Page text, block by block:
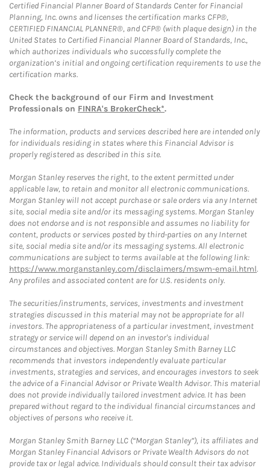
Certified Financial Planner Board of Standards Center for Financial
Planning, Inc. owns and licenses the certification marks CFP®,
CERTIFIED FINANCIAL PLANNER®, and CFP® (with plaque design) in the
United States to Certified Financial Planner Board of Standards, Inc.,
which authorizes individuals who successfully complete the
organization’s initial and ongoing certification requirements to use the
certification marks.
Check the background of our Firm and Investment
Professionals on FINRA's BrokerCheck*.
The information, products and services described here are intended only
for individuals residing in states where this Financial Advisor is
properly registered as described in this site.
Morgan Stanley reserves the right, to the extent permitted under
applicable law, to retain and monitor all electronic communications.
Morgan Stanley will not accept purchase or sale orders via any Internet
site, social media site and/or its messaging systems. Morgan Stanley
does not endorse and is not responsible and assumes no liability for
content, products or services posted by third-parties on any Internet
site, social media site and/or its messaging systems. All electronic
communications are subject to terms available at the following link:
https://www.morganstanley.com/disclaimers/mswm-email.html.
Any profiles and associated content are for U.S. residents only.
The securities/instruments, services, investments and investment
strategies discussed in this material may not be appropriate for all
investors. The appropriateness of a particular investment, investment
strategy or service will depend on an investor's individual
circumstances and objectives. Morgan Stanley Smith Barney LLC
recommends that investors independently evaluate particular
investments, strategies and services, and encourages investors to seek
the advice of a Financial Advisor or Private Wealth Advisor. This material
does not provide individually tailored investment advice. It has been
prepared without regard to the individual financial circumstances and
objectives of persons who receive it.
Morgan Stanley Smith Barney LLC (“Morgan Stanley”), its affiliates and
Morgan Stanley Financial Advisors or Private Wealth Advisors do not
provide tax or legal advice. Individuals should consult their tax advisor